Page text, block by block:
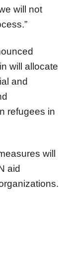
will not
will allocate
and
refugees in
will
aid